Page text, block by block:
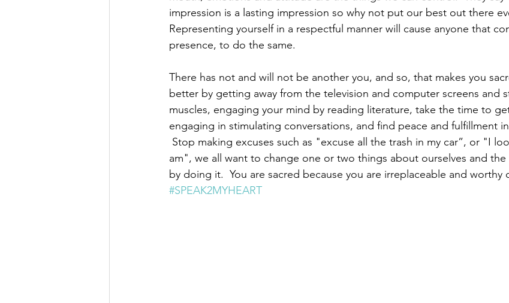
impression is a lasting impression so why not put our best out there
Representing yourself in a respectful manner will cause anyone that
presence, to do the same.
There has not and will not be another you, and so, that makes you
better by getting away from the television and computer screens and
muscles, engaging your mind by reading literature, take the time to
engaging in stimulating conversations, and find peace and fulfillment
Stop making excuses such as "excuse all the trash in my car”, or "I
am", we all want to change one or two things about ourselves and
by doing it.  You are sacred because you are irreplaceable and worthy
#SPEAK2MYHEART